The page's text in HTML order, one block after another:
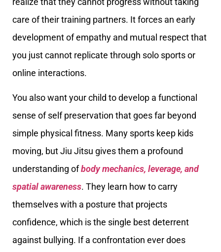
care of their training partners. It forces an early
development of empathy and mutual respect that
you just cannot replicate through solo sports or
online interactions.
You also want your child to develop a functional
sense of self preservation that goes far beyond
simple physical fitness. Many sports keep kids
moving, but Jiu Jitsu gives them a profound
understanding ofbody mechanics, leverage, and
spatial awareness. They learn how to carry
themselves with a posture that projects
confidence, which is the single best deterrent
against bullying. If a confrontation ever does